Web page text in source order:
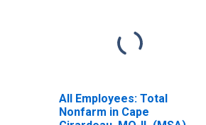
All Employees: Total
Nonfarm in Cape